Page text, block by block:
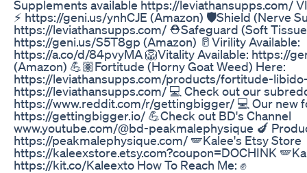
Supplements available https://leviathansupps.com/
⚡ https://geni.us/ynhCJE (Amazon) 🛡️Shield (Nerve
https://leviathansupps.com/ ⛑️Safeguard (Soft
https://geni.us/S5T8gp (Amazon) 🥛Virility Available:
https://a.co/d/84pvyMA 🦁Vitality Available: https://
(Amazon) 💪🏽Fortitude (Horny Goat Weed) Here:
https://leviathansupps.com/products/fortitude-
https://leviathansupps.com/ 💻 Check out our
https://www.reddit.com/r/gettingbigger/ 💻 Our new
https://gettingbigger.io/ 💪Check out BD's Channel
www.youtube.com/@bd-peakmalephysique 🍆
https://peakmalephysique.com/ 🪽Kalee's Etsy Store
https://kaleexstore.etsy.com?coupon=DOCHINK
https://kit.co/Kaleexto How To Reach Me: ✊